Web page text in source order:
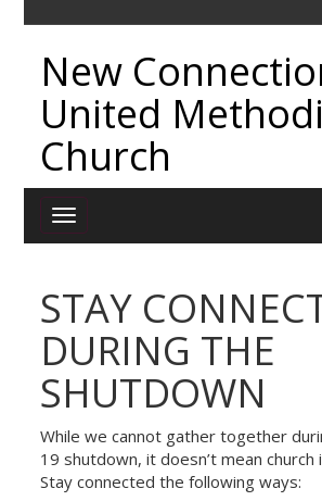
New
United
Church
STAY
DURING THE
SHUTDOWN
While we cannot gather together
19 shutdown, it doesn’t mean church
Stay connected the following ways: